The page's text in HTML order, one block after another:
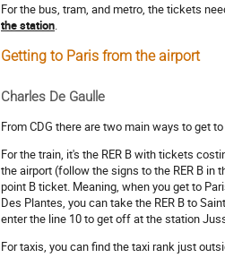
For the bus, tram, and metro, the tickets
the station.
Getting to Paris from the airport
Charles De Gaulle
From CDG there are two main ways to get
For the train, it's the RER B with tickets
the airport (follow the signs to the RER B
point B ticket. Meaning, when you get to
Des Plantes, you can take the RER B to
enter the line 10 to get off at the station
For taxis, you can find the taxi rank just